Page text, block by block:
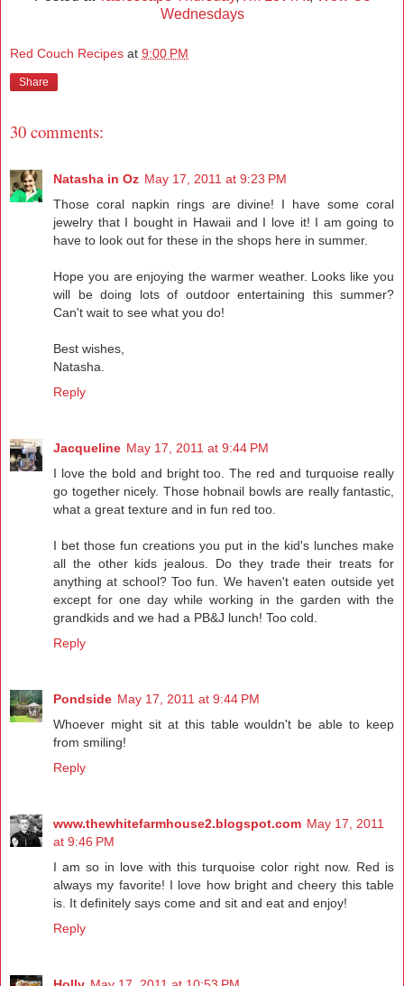
Wednesdays
Red Couch Recipes at 9:00 PM
Share
30 comments:
Natasha in Oz May 17, 2011 at 9:23 PM
Those coral napkin rings are divine! I have some coral
jewelry that I bought in Hawaii and I love it! I am going to
have to look out for these in the shops here in summer.
Hope you are enjoying the warmer weather. Looks like you
will be doing lots of outdoor entertaining this summer?
Can't wait to see what you do!
Best wishes,
Natasha.
Reply
Jacqueline May 17, 2011 at 9:44 PM
I love the bold and bright too. The red and turquoise really
go together nicely. Those hobnail bowls are really fantastic,
what a great texture and in fun red too.
I bet those fun creations you put in the kid's lunches make
all the other kids jealous. Do they trade their treats for
anything at school? Too fun. We haven't eaten outside yet
except for one day while working in the garden with the
grandkids and we had a PB&J lunch! Too cold.
Reply
Pondside May 17, 2011 at 9:44 PM
Whoever might sit at this table wouldn't be able to keep
from smiling!
Reply
www.thewhitefarmhouse2.blogspot.com May 17, 2011
at 9:46 PM
I am so in love with this turquoise color right now. Red is
always my favorite! I love how bright and cheery this table
is. It definitely says come and sit and eat and enjoy!
Reply